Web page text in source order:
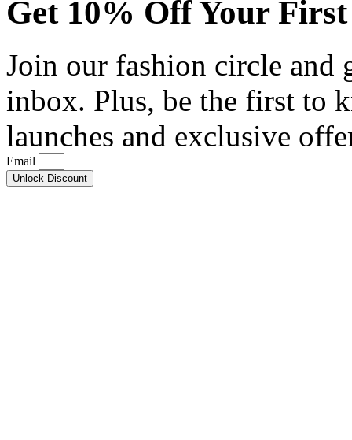
Get 10% Off Your
Join our fashion circle and
inbox. Plus, be the first to
launches and exclusive
Email
Unlock Discount